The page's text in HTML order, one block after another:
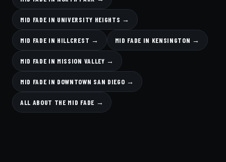
MID FADE IN UNIVERSITY HEIGHTS →
MID FADE IN HILLCREST → MID FADE IN KENSINGTON →
MID FADE IN MISSION VALLEY →
MID FADE IN DOWNTOWN SAN DIEGO →
ALL ABOUT THE MID FADE →